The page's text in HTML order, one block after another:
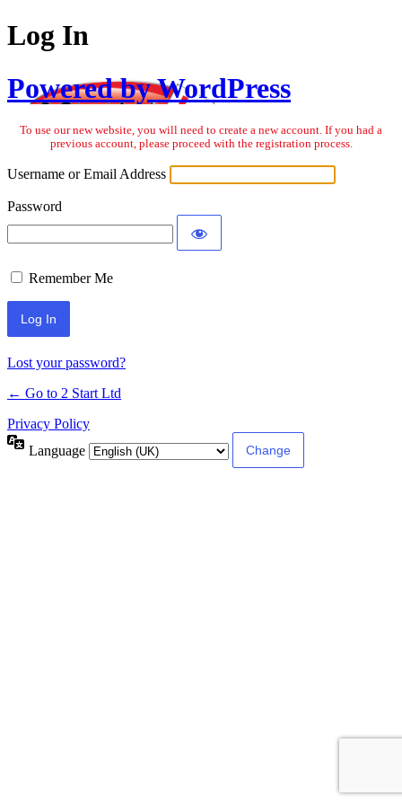
Log In
Powered by WordPress
To use our new website, you will need to create a new account. If you had a
previous account, please proceed with the registration process.
Username or Email Address
Password
Remember Me
Lost your password?
← Go to 2 Start Ltd
Privacy Policy
Language